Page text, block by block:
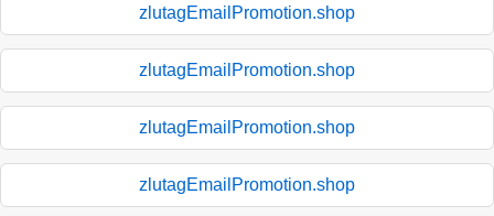
zlutagEmailPromotion.shop
zlutagEmailPromotion.shop
zlutagEmailPromotion.shop
zlutagEmailPromotion.shop